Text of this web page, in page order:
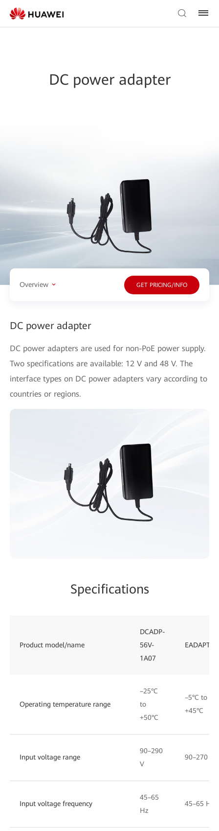
DC power adapter
Overview GET PRICING/INFO
DC power adapter
DC power adapters are used for non-PoE power supply.
Two specifications are available: 12 V and 48 V. The
interface types on DC power adapters vary according to
countries or regions.
Specifications
Product model/name
DCADP-
56V-
1A07
Operating temperature range
–25°C
to
+50°C
–5°C to
+45°C
Input voltage range
90–290
V
90–270 V
Input voltage frequency
45–65
Hz
45–65 Hz